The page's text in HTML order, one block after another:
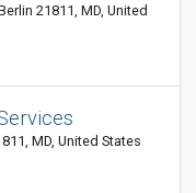
21811, MD, United
MD, United States